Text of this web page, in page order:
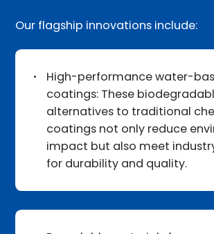
Our flagship innovations include:
High-performance water-
coatings: These
alternatives to traditional
coatings not only reduce
impact but also meet
for durability and quality.